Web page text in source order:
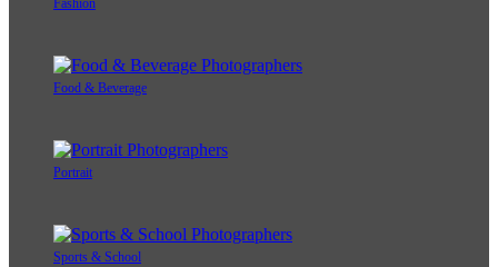
Fashion
Food & Beverage
Portrait
Sports & School